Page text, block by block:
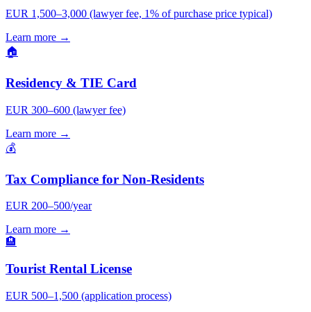
EUR 1,500–3,000 (lawyer fee, 1% of purchase price typical)
Learn more →
🏠
Residency & TIE Card
EUR 300–600 (lawyer fee)
Learn more →
💰
Tax Compliance for Non-Residents
EUR 200–500/year
Learn more →
🏨
Tourist Rental License
EUR 500–1,500 (application process)